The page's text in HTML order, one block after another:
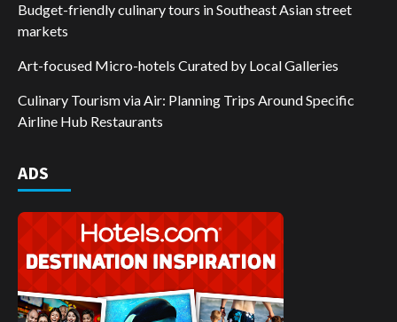
Budget-friendly culinary tours in Southeast Asian street
markets
Art-focused Micro-hotels Curated by Local Galleries
Culinary Tourism via Air: Planning Trips Around Specific
Airline Hub Restaurants
ADS